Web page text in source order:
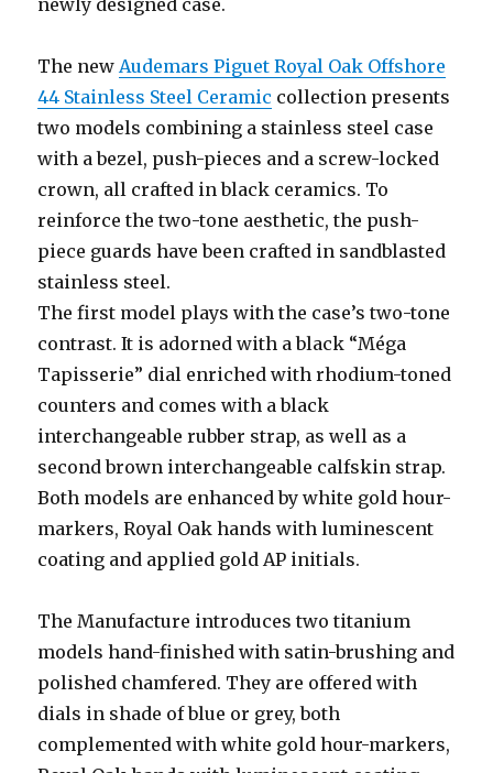
newly designed case.
The newAudemars Piguet Royal Oak Offshore
44 Stainless Steel Ceramic collection presents
two models combining a stainless steel case
with a bezel, push-pieces and a screw-locked
crown, all crafted in black ceramics. To
reinforce the two-tone aesthetic, the push-
piece guards have been crafted in sandblasted
stainless steel.
The first model plays with the case’s two-tone
contrast. It is adorned with a black “Méga
Tapisserie” dial enriched with rhodium-toned
counters and comes with a black
interchangeable rubber strap, as well as a
second brown interchangeable calfskin strap.
Both models are enhanced by white gold hour-
markers, Royal Oak hands with luminescent
coating and applied gold AP initials.
The Manufacture introduces two titanium
models hand-finished with satin-brushing and
polished chamfered. They are offered with
dials in shade of blue or grey, both
complemented with white gold hour-markers,